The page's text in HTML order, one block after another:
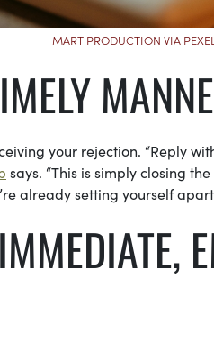
MART PRODUCTION VIA
your rejection. “Reply
says. “This is simply closing
already setting yourself